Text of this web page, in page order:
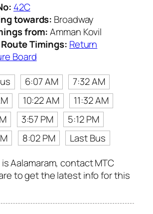
42C
towards: Broadway
from:Amman Kovil
Timings: Return
Board
6:07 AM
7:32 AM
10:22 AM
11:32 AM
3:57 PM
5:12 PM
8:02 PM
Last Bus
Aalamaram, contact MTC
to get the latest info for this